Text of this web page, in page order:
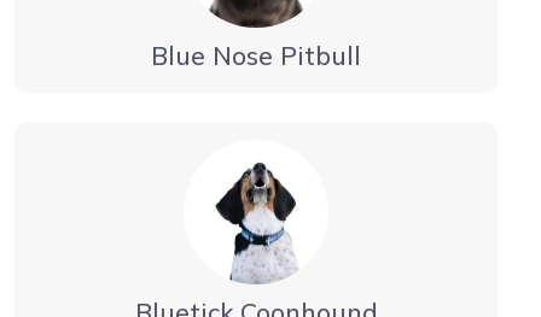
Blue Nose Pitbull